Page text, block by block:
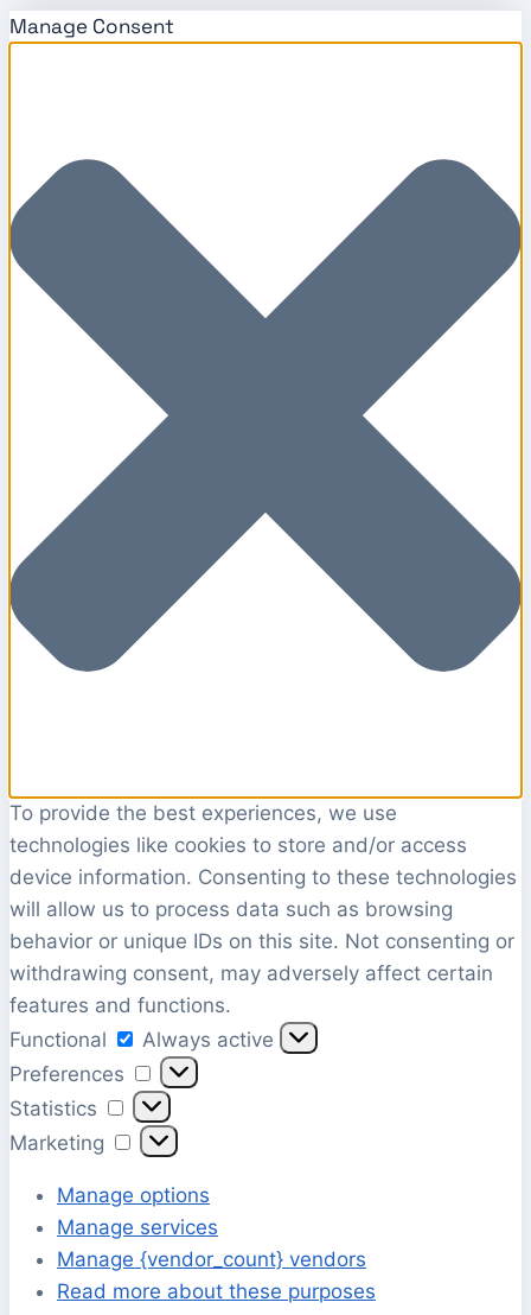
Manage Consent
To provide the best experiences, we use
technologies like cookies to store and/or access
device information. Consenting to these technologies
will allow us to process data such as browsing
behavior or unique IDs on this site. Not consenting or
withdrawing consent, may adversely affect certain
features and functions.
Functional
Functional
Always active
Preferences
Preferences
Statistics
Statistics
Marketing
Marketing
Manage options
Manage services
Manage {vendor_count} vendors
Read more about these purposes